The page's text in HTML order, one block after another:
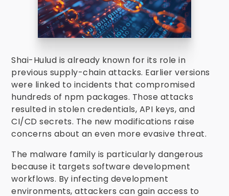
Shai-Hulud is already known for its role in
previous supply-chain attacks. Earlier versions
were linked to incidents that compromised
hundreds of npm packages. Those attacks
resulted in stolen credentials, API keys, and
CI/CD secrets. The new modifications raise
concerns about an even more evasive threat.
The malware family is particularly dangerous
because it targets software development
workflows. By infecting development
environments, attackers can gain access to